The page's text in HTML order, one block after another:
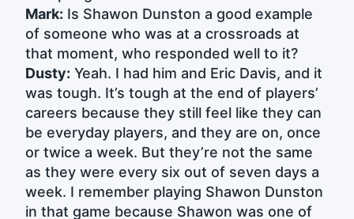
Mark: Is Shawon Dunston a good example
of someone who was at a crossroads at
that moment, who responded well to it?
Dusty: Yeah. I had him and Eric Davis, and it
was tough. It’s tough at the end of players’
careers because they still feel like they can
be everyday players, and they are on, once
or twice a week. But they’re not the same
as they were every six out of seven days a
week. I remember playing Shawon Dunston
in that game because Shawon was one of